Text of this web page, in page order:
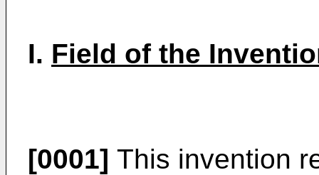
I. Field of the
[0001] This invention